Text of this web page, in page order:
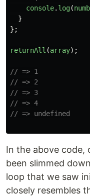
console. log(
}
};
returnAll (array);
// => 1
// => 2
// => 3
// => 4
// => undefined
In the above code,
been slimmed
loop that we saw
closely resembles